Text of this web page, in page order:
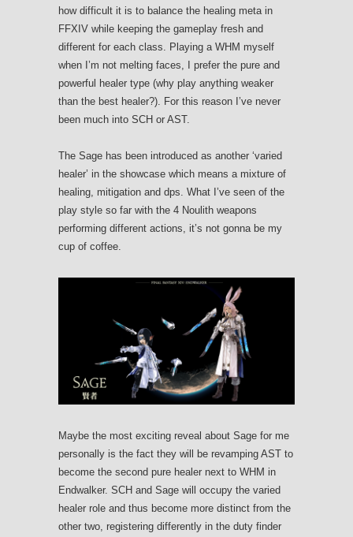
how difficult it is to balance the healing meta in
FFXIV while keeping the gameplay fresh and
different for each class. Playing a WHM myself
when I’m not melting faces, I prefer the pure and
powerful healer type (why play anything weaker
than the best healer?). For this reason I’ve never
been much into SCH or AST.
The Sage has been introduced as another ‘varied
healer’ in the showcase which means a mixture of
healing, mitigation and dps. What I’ve seen of the
play style so far with the 4 Noulith weapons
performing different actions, it’s not gonna be my
cup of coffee.
Maybe the most exciting reveal about Sage for me
personally is the fact they will be revamping AST to
become the second pure healer next to WHM in
Endwalker. SCH and Sage will occupy the varied
healer role and thus become more distinct from the
other two, registering differently in the duty finder